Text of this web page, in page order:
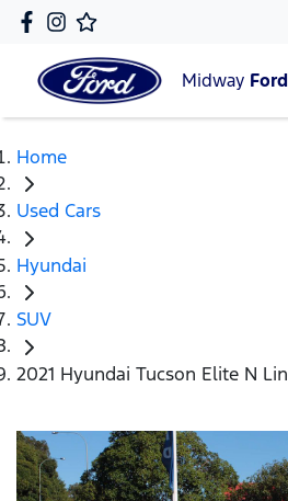
Midway Ford
Home
Used Cars
Hyundai
SUV
2021 Hyundai Tucson Elite N